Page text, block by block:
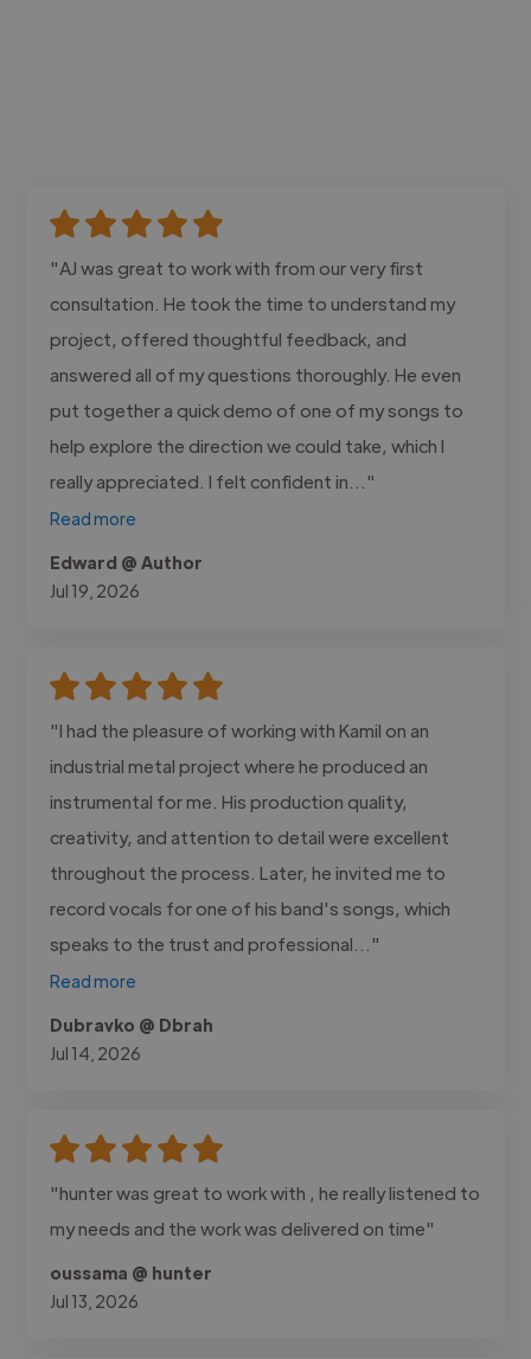
"AJ was great to work with from our very first
consultation. He took the time to understand my
project, offered thoughtful feedback, and
answered all of my questions thoroughly. He even
put together a quick demo of one of my songs to
help explore the direction we could take, which I
really appreciated. I felt confident in..."
Read more
Edward @ Author
Jul 19, 2026
"I had the pleasure of working with Kamil on an
industrial metal project where he produced an
instrumental for me. His production quality,
creativity, and attention to detail were excellent
throughout the process. Later, he invited me to
record vocals for one of his band's songs, which
speaks to the trust and professional..."
Read more
Dubravko @ Dbrah
Jul 14, 2026
"hunter was great to work with , he really listened to
my needs and the work was delivered on time"
oussama @ hunter
Jul 13, 2026